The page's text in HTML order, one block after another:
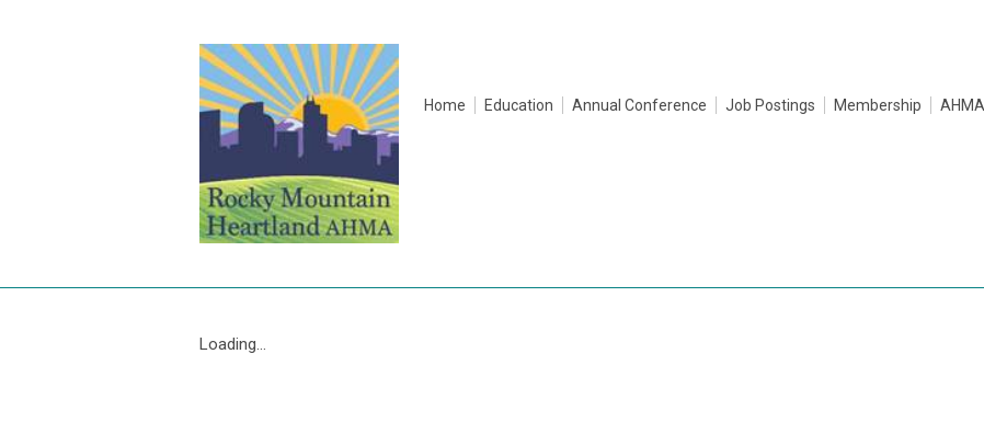
Home Education Annual Conference Job Postings Membership
Loading...